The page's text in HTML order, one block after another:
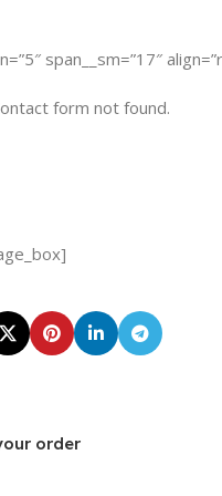
span__sm=”17″
form not found.
order